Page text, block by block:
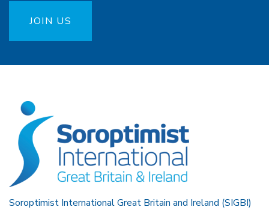
JOIN US
Soroptimist International Great Britain and Ireland (SIGBI)